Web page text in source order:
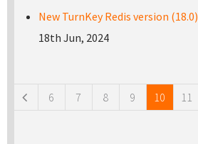
New TurnKey Redis version (18.0)
18th Jun, 2024
6 7 8 9 10 11